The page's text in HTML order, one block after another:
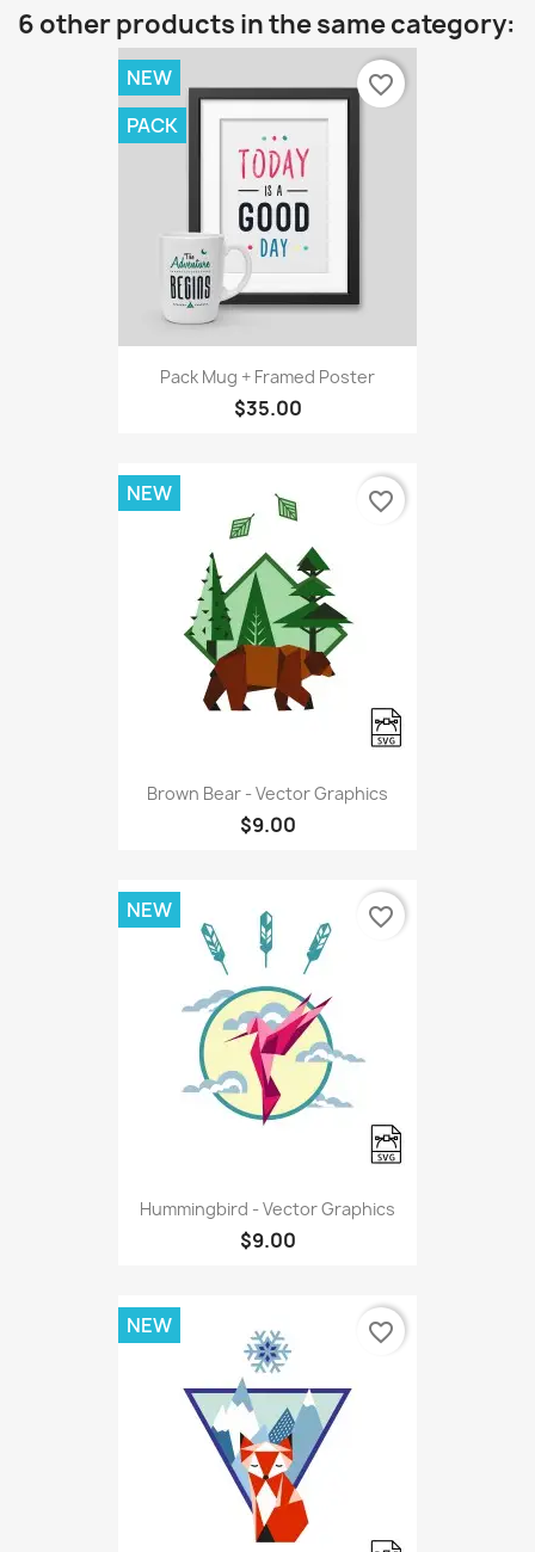
6 other products in the same category:
Pack Mug + Framed Poster
$35.00
NEW
PACK
favorite_border
Brown Bear - Vector Graphics
$9.00
NEW favorite_border
Hummingbird - Vector Graphics
$9.00
NEW favorite_border
NEW favorite_border